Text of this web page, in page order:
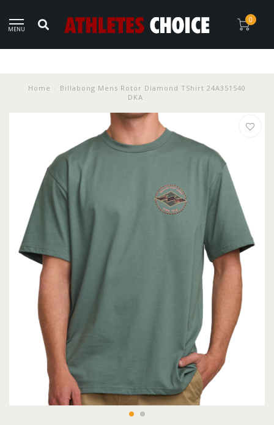
MENU
0
Home
Billabong Mens Rotor Diamond TShirt 24A351540
DKA